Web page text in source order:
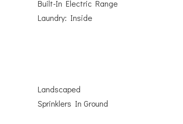
Built-In Electric Range
Laundry: Inside
Landscaped
Sprinklers In Ground